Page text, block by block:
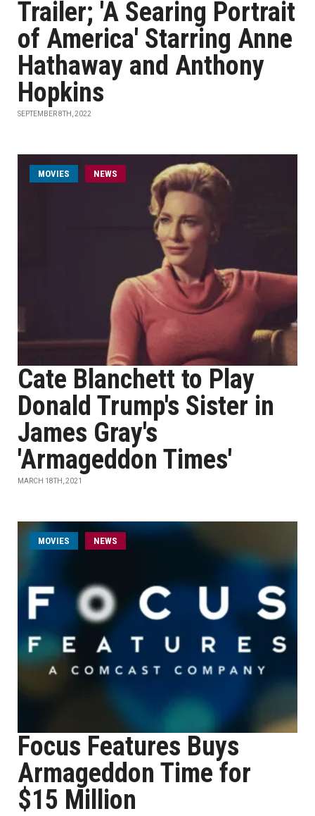
Trailer; 'A Searing Portrait
of America' Starring Anne
Hathaway and Anthony
Hopkins
SEPTEMBER 8TH, 2022
MOVIES NEWS
Cate Blanchett to Play
Donald Trump's Sister in
James Gray's
'Armageddon Times'
MARCH 18TH, 2021
MOVIES NEWS
Focus Features Buys
Armageddon Time for
$15 Million